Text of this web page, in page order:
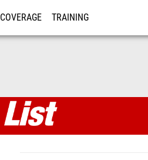
COVERAGE TRAINING